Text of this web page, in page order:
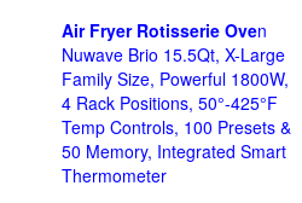
Air Fryer Rotisserie Oven
Nuwave Brio 15.5Qt, X-Large
Family Size, Powerful 1800W,
4 Rack Positions, 50°-425°F
Temp Controls, 100 Presets &
50 Memory, Integrated Smart
Thermometer